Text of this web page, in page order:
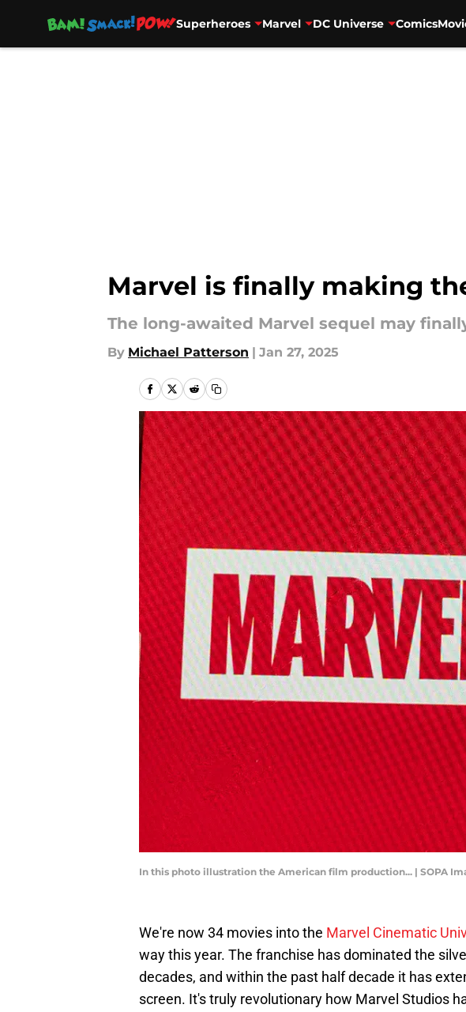
Superheroes Marvel DC Universe Comics
Marvel is finally making
The long-awaited Marvel sequel may
By Michael Patterson | Jan 27, 2025
In this photo illustration the American film production... | SOPA
We're now 34 movies into the Marvel Cinematic
way this year. The franchise has dominated the
decades, and within the past half decade it has
screen. It's truly revolutionary how Marvel Studios